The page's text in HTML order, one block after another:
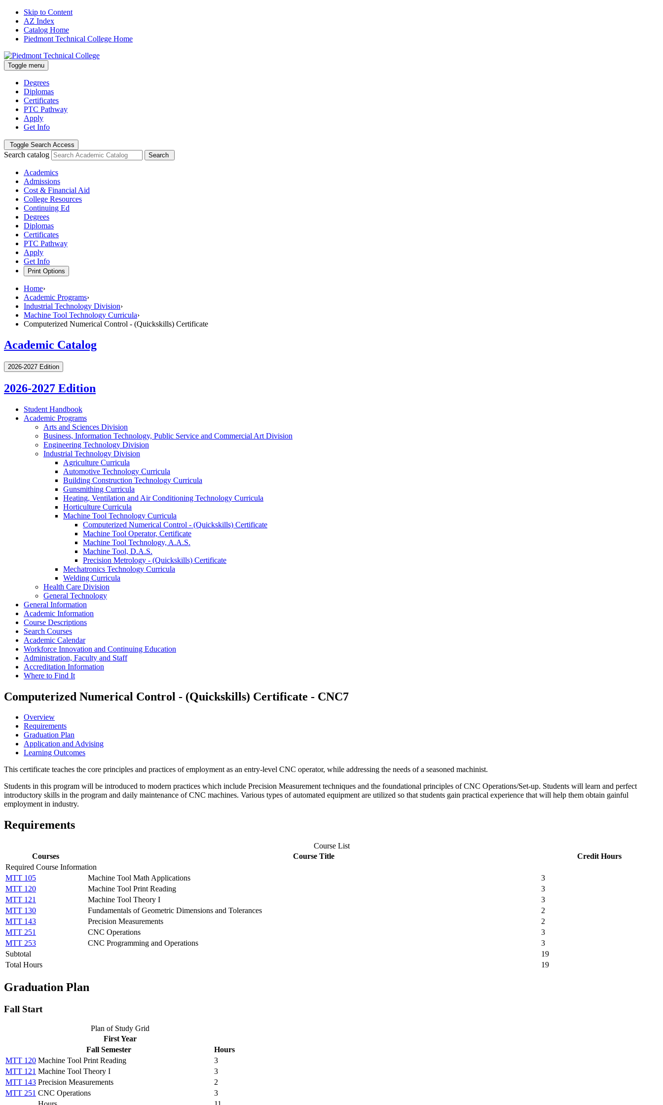
Skip to Content
AZ Index
Catalog Home
Piedmont Technical College Home
Toggle menu
Degrees
Diplomas
Certificates
PTC Pathway
Apply
Get Info
Toggle Search Access
Search catalog Search
Academics
Admissions
Cost & Financial Aid
College Resources
Continuing Ed
Degrees
Diplomas
Certificates
PTC Pathway
Apply
Get Info
Print Options
Home›
Academic Programs›
Industrial Technology Division›
Machine Tool Technology Curricula›
Computerized Numerical Control - (Quickskills) Certificate
Academic Catalog
2026-2027 Edition
2026-2027 Edition
Student Handbook
Academic Programs
Arts and Sciences Division
Business, Information Technology, Public Service and Commercial Art Division
Engineering Technology Division
Industrial Technology Division
Agriculture Curricula
Automotive Technology Curricula
Building Construction Technology Curricula
Gunsmithing Curricula
Heating, Ventilation and Air Conditioning Technology Curricula
Horticulture Curricula
Machine Tool Technology Curricula
Computerized Numerical Control -​ (Quickskills) Certificate
Machine Tool Operator, Certificate
Machine Tool Technology, A.A.S.
Machine Tool, D.A.S.
Precision Metrology -​ (Quickskills) Certificate
Mechatronics Technology Curricula
Welding Curricula
Health Care Division
General Technology
General Information
Academic Information
Course Descriptions
Search Courses
Academic Calendar
Workforce Innovation and Continuing Education
Administration, Faculty and Staff
Accreditation Information
Where to Find It
Computerized Numerical Control - (Quickskills) Certificate - CNC7
Overview
Requirements
Graduation Plan
Application and Advising
Learning Outcomes
This certificate teaches the core principles and practices of employment as an entry-level CNC operator, while addressing the needs of a seasoned machinist.
Students in this program will be introduced to modern practices which include Precision Measurement techniques and the foundational principles of CNC Operations/Set-up. Students will learn and perfect
introductory skills in the program and daily maintenance of CNC machines. Various types of automated equipment are utilized so that students gain practical experience that will help them obtain gainful
employment in industry.
Requirements
Course List
Courses
Course Title
Credit Hours
Required Course Information
MTT 105
Machine Tool Math Applications
3
MTT 120
Machine Tool Print Reading
3
MTT 121
Machine Tool Theory I
3
MTT 130
Fundamentals of Geometric Dimensions and Tolerances
2
MTT 143
Precision Measurements
2
MTT 251
CNC Operations
3
MTT 253
CNC Programming and Operations
3
Subtotal
19
Total Hours
19
Graduation Plan
Fall Start
Plan of Study Grid
First Year
Fall Semester
Hours
MTT 120 Machine Tool Print Reading
3
MTT 121 Machine Tool Theory I
3
MTT 143 Precision Measurements
2
MTT 251 CNC Operations
3